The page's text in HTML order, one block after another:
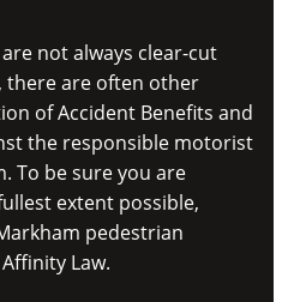
not always clear-cut
there are often other
of Accident Benefits and
the responsible motorist
To be sure you are
extent possible,
pedestrian
Law.